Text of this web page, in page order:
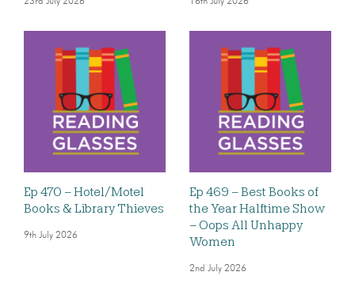
Ep 470 – Hotel/Motel
Books & Library Thieves
9th July 2026
Ep 469 – Best Books of
the Year Halftime Show
– Oops All Unhappy
Women
2nd July 2026